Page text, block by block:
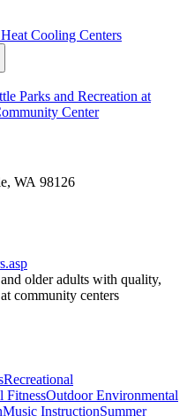
Cooling Centers
Parks and Recreation at
Center
WA 98126
older adults with quality,
community centers
Recreational
FitnessOutdoor Environmental
Music InstructionSummer